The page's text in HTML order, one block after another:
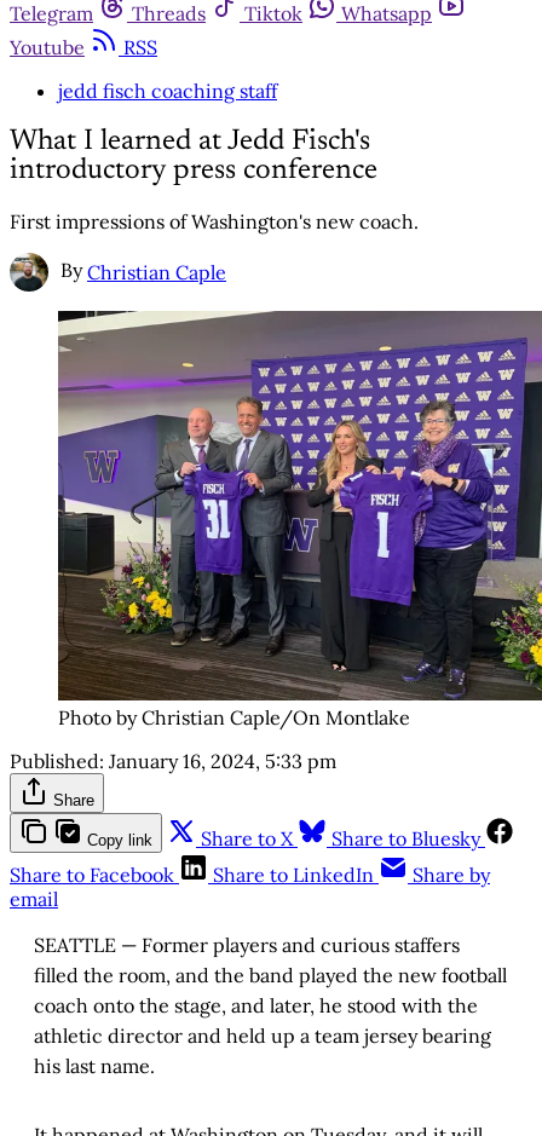
Telegram
Threads Tiktok
Whatsapp
Youtube
RSS
jedd fisch coaching staff
What I learned at Jedd Fisch's
introductory press conference
First impressions of Washington's new coach.
By Christian Caple
Photo by Christian Caple/On Montlake
Published: January 16, 2024, 5:33 pm
Share
Copy link Share to X
Share to Bluesky
Share to Facebook
Share to LinkedIn
Share by
email
SEATTLE — Former players and curious staffers
filled the room, and the band played the new football
coach onto the stage, and later, he stood with the
athletic director and held up a team jersey bearing
his last name.